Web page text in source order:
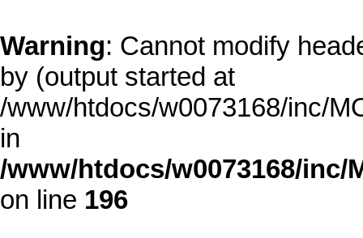
Warning: Cannot modify
by (output started at
/www/htdocs/w0073168/inc/
in
/www/htdocs/w0073168/
on line 196